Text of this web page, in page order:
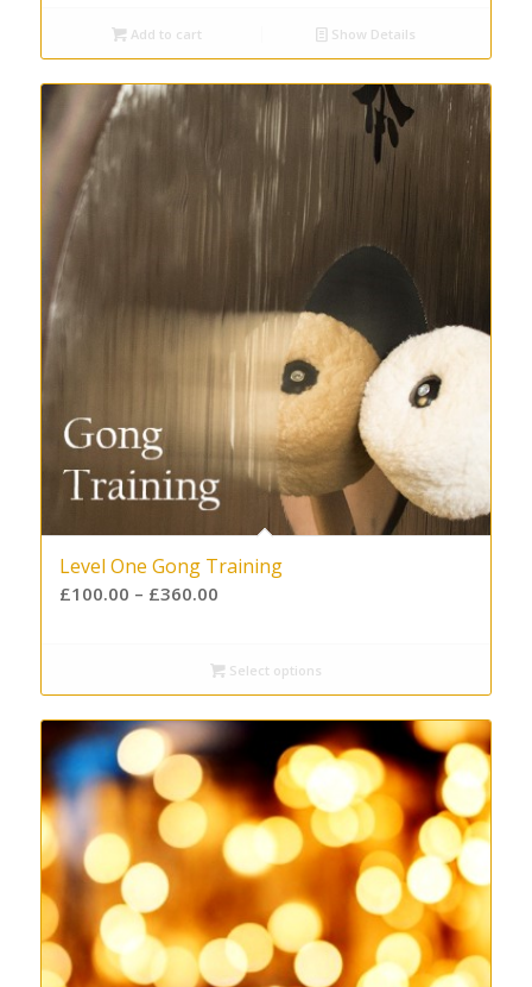
Add to cart Show Details
Level One Gong Training
£100.00 – £360.00
Select options